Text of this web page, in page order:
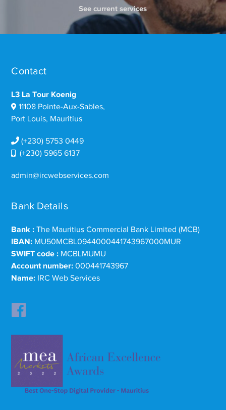
See current services
Contact
L3 La Tour Koenig
11108 Pointe-Aux-Sables,
Port Louis, Mauritius
(+230) 5753 0449
(+230) 5965 6137
admin@ircwebservices.com
Bank Details
Bank : The Mauritius Commercial Bank Limited (MCB)
IBAN: MU50MCBL0944000441743967000MUR
SWIFT code : MCBLMUMU
Account number: 000441743967
Name: IRC Web Services